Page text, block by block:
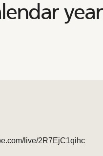
year
live/2R7EjC1qihc